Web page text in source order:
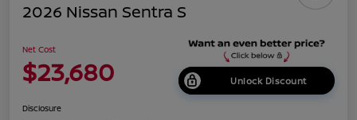
2026 Nissan Sentra S
Net Cost
$23,680 Unlock Discount
Disclosure